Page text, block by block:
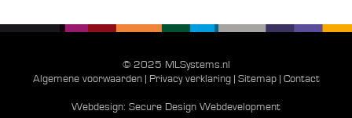
Truss
© 2025 MLSystems.nl
Algemene voorwaarden| Privacy verklaring| Sitemap| Contact
Webdesign: Secure Design Webdevelopment